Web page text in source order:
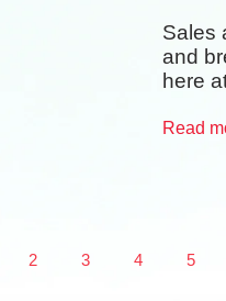
Sales
and
here
Read
2 3 4 5